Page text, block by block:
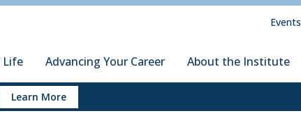
Life Advancing Your Career About the Institute
Events
Learn More